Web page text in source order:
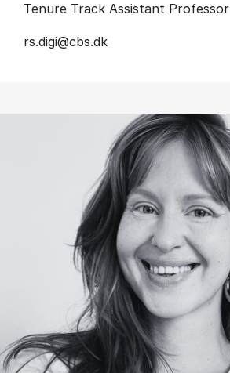
Tenure Track Assistant Professor
rs.digi@cbs.dk